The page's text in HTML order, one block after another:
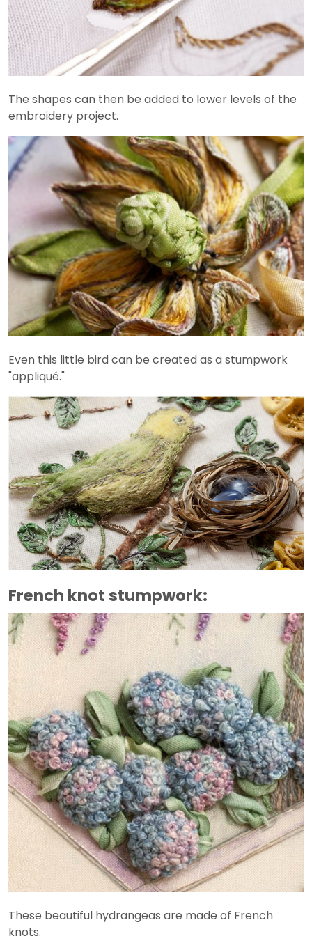
The shapes can then be added to lower levels of the
embroidery project.
Even this little bird can be created as a stumpwork
"appliqué."
French knot stumpwork:
These beautiful hydrangeas are made of French
knots.